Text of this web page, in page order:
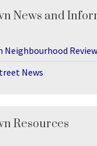
News and
Neighbourhood Review
News
Resources